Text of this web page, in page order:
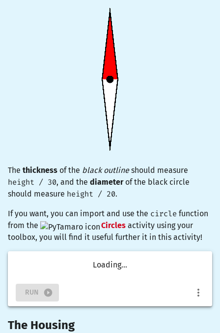
The thickness of the black outlineshould measure
height / 30, and the diameterof the black circle
should measure height / 20.
If you want, you can import and use the circle function
from the
Circlesactivity using your
toolbox, you will find it useful further it in this activity!
Loading...
RUN
The Housing